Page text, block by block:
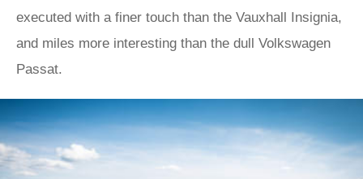
executed with a finer touch than the Vauxhall Insignia,
and miles more interesting than the dull Volkswagen
Passat.